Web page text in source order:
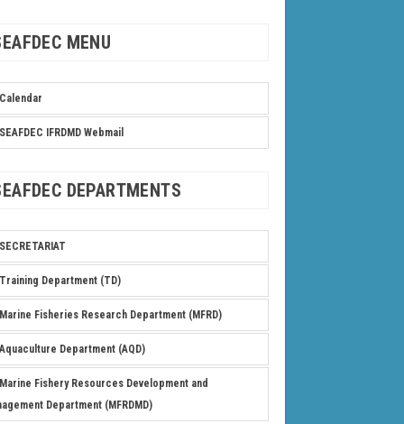
MENU
Calendar
SEAFDEC IFRDMD Webmail
DEPARTMENTS
SECRETARIAT
Training Department (TD)
Marine Fisheries Research Department (MFRD)
Aquaculture Department (AQD)
Marine Fishery Resources Development and
Department (MFRDMD)